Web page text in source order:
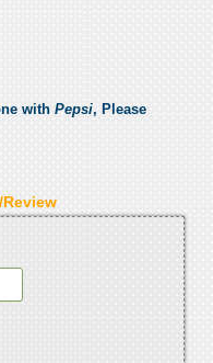
with Pepsi, Please